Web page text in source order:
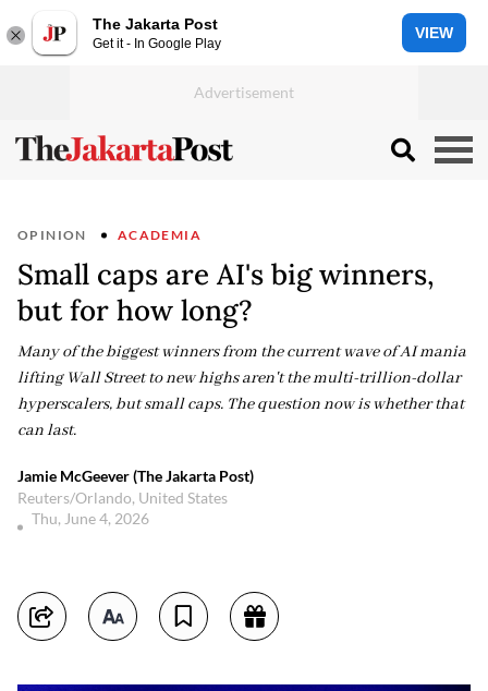
The Jakarta Post
Get it - In Google Play
VIEW
OPINION ACADEMIA
Small caps are AI's big winners,
but for how long?
Many of the biggest winners from the current wave of AI mania
lifting Wall Street to new highs aren't the multi-trillion-dollar
hyperscalers, but small caps. The question now is whether that
can last.
Jamie McGeever (The Jakarta Post)
Reuters/Orlando, United States
Thu, June 4, 2026